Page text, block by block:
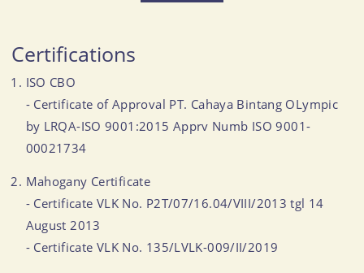
Certifications
ISO CBO
- Certificate of Approval PT. Cahaya Bintang OLympic
by LRQA-ISO 9001:2015 Apprv Numb ISO 9001-
00021734
Mahogany Certificate
- Certificate VLK No. P2T/07/16.04/VIII/2013 tgl 14
August 2013
- Certificate VLK No. 135/LVLK-009/II/2019